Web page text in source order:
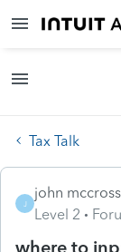
Tax Talk
J
john
Level 2
where to